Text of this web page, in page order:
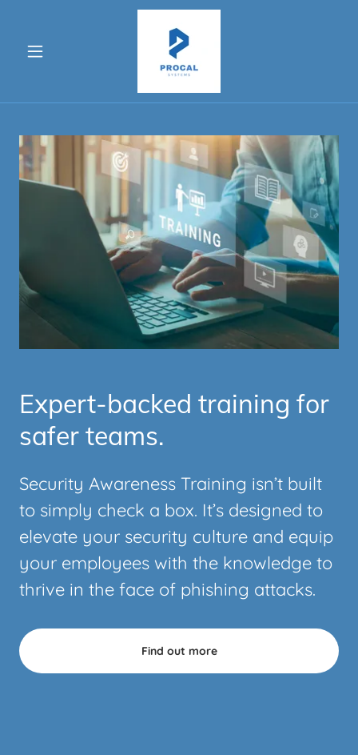
Expert-backed training for
safer teams.
Security Awareness Training isn’t built
to simply check a box. It’s designed to
elevate your security culture and equip
your employees with the knowledge to
thrive in the face of phishing attacks.
Find out more